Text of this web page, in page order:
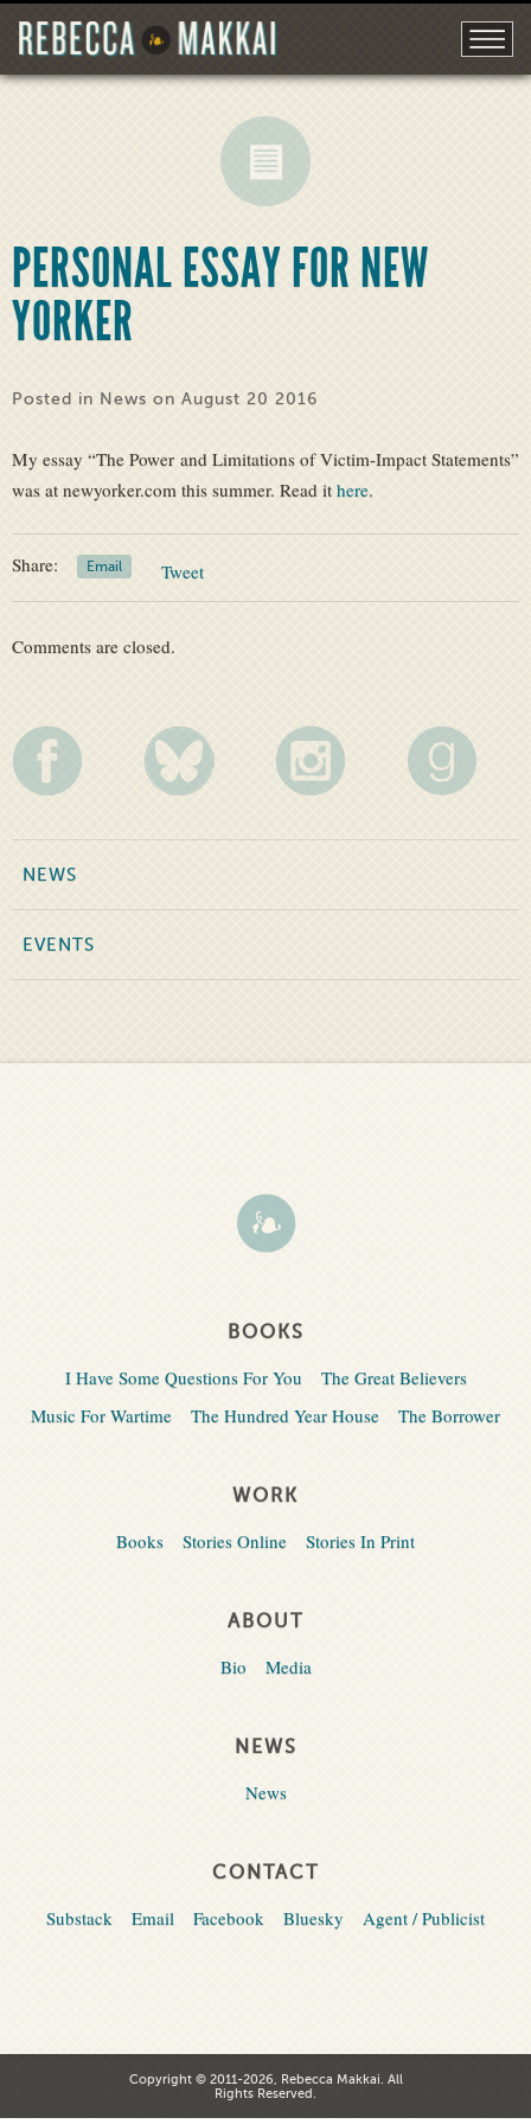
PERSONAL ESSAY FOR NEW
YORKER
Posted in News on August 20 2016
My essay “The Power and Limitations of Victim-Impact Statements”
was at newyorker.com this summer. Read it here.
Share: Email Tweet
Comments are closed.
NEWS
EVENTS
BOOKS
I Have Some Questions For You
The Great Believers
Music For Wartime
The Hundred Year House The Borrower
WORK
Books Stories Online Stories In Print
ABOUT
Bio Media
NEWS
News
CONTACT
Substack Email Facebook Bluesky Agent / Publicist
Copyright © 2011-2026, Rebecca Makkai. All
Rights Reserved.